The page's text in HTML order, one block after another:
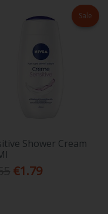
Sale
Shower Cream
€1.79